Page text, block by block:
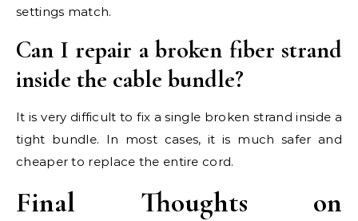
settings match.
Can I repair a broken fiber strand
inside the cable bundle?
It is very difficult to fix a single broken strand inside a
tight bundle. In most cases, it is much safer and
cheaper to replace the entire cord.
Final Thoughts on